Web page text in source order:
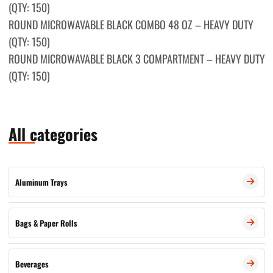
(QTY: 150)
ROUND MICROWAVABLE BLACK COMBО 48 OZ – HEAVY DUTY
(QTY: 150)
ROUND MICROWAVABLE BLACK 3 COMPARTMENT – HEAVY DUTY
(QTY: 150)
All categories
Aluminum Trays
Bags & Paper Rolls
Beverages